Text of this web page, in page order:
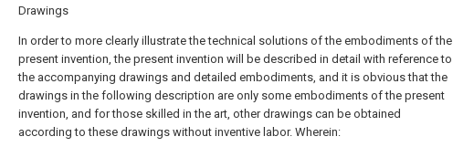
Drawings
In order to more clearly illustrate the technical solutions of the embodiments of the
present invention, the present invention will be described in detail with reference to
the accompanying drawings and detailed embodiments, and it is obvious that the
drawings in the following description are only some embodiments of the present
invention, and for those skilled in the art, other drawings can be obtained
according to these drawings without inventive labor. Wherein: